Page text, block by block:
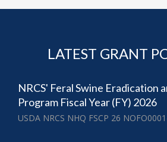
LATEST GRANT
NRCS' Feral Swine Eradication
Program Fiscal Year (FY) 2026
USDA NRCS NHQ FSCP 26